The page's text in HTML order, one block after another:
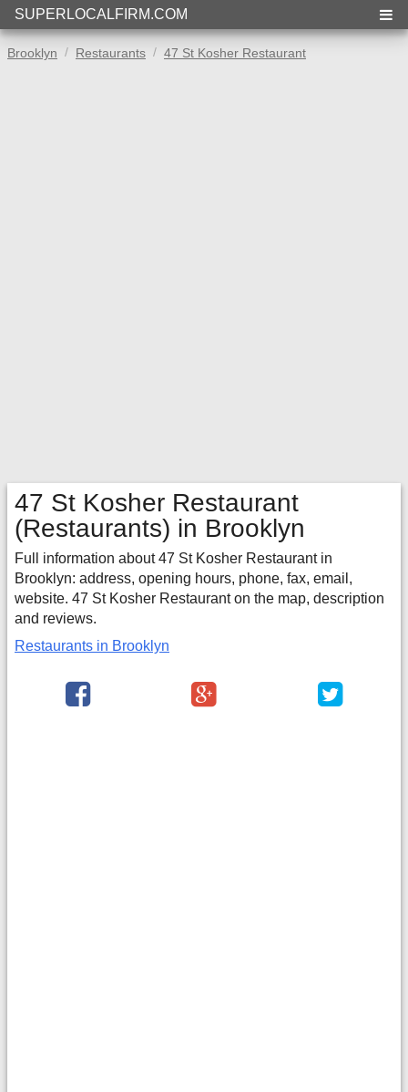
SUPERLOCALFIRM.COM
Brooklyn Restaurants 47 St Kosher Restaurant
47 St Kosher Restaurant
(Restaurants) in Brooklyn
Full information about 47 St Kosher Restaurant in
Brooklyn: address, opening hours, phone, fax, email,
website. 47 St Kosher Restaurant on the map, description
and reviews.
Restaurants in Brooklyn